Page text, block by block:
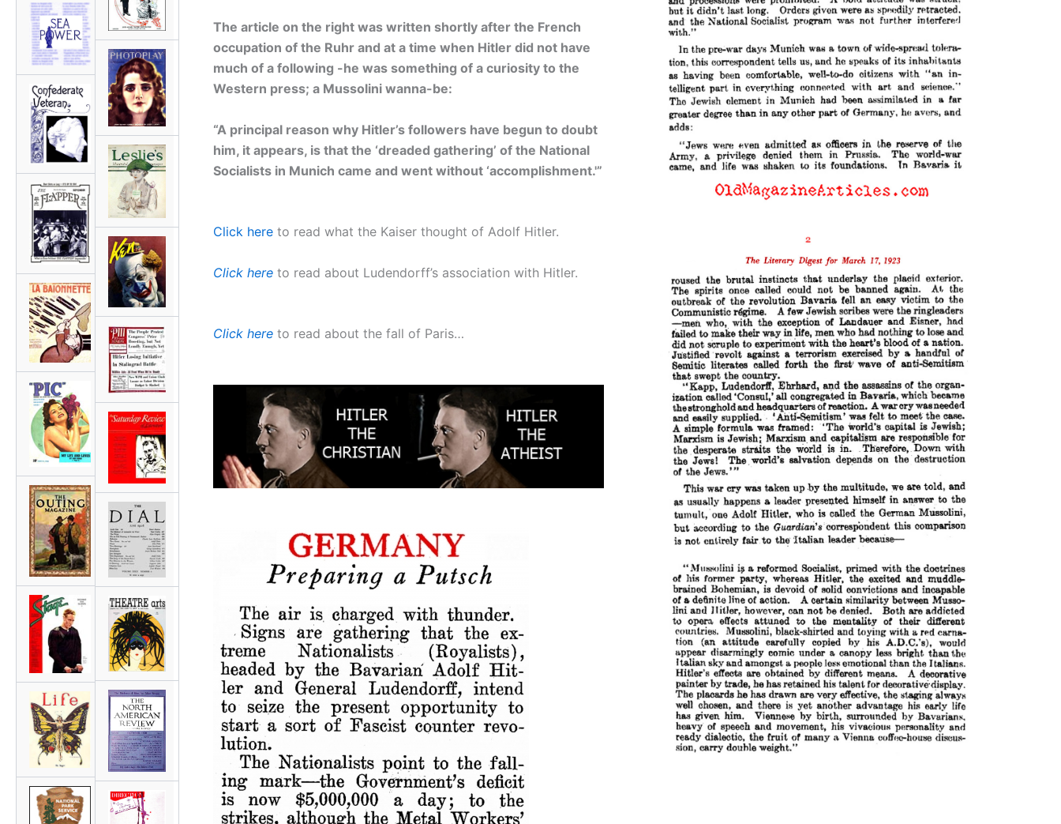
The article on the right was written shortly after the French
occupation of the Ruhr and at a time when Hitler did not have
much of a following -he was something of a curiosity to the
Western press; a Mussolini wanna-be:
“A principal reason why Hitler’s followers have begun to doubt
him, it appears, is that the ‘dreaded gathering’ of the National
Socialists in Munich came and went without ‘accomplishment.'”
Click hereto read what the Kaiser thought of Adolf Hitler.
Click hereto read about Ludendorff’s association with Hitler.
Click hereto read about the fall of Paris…